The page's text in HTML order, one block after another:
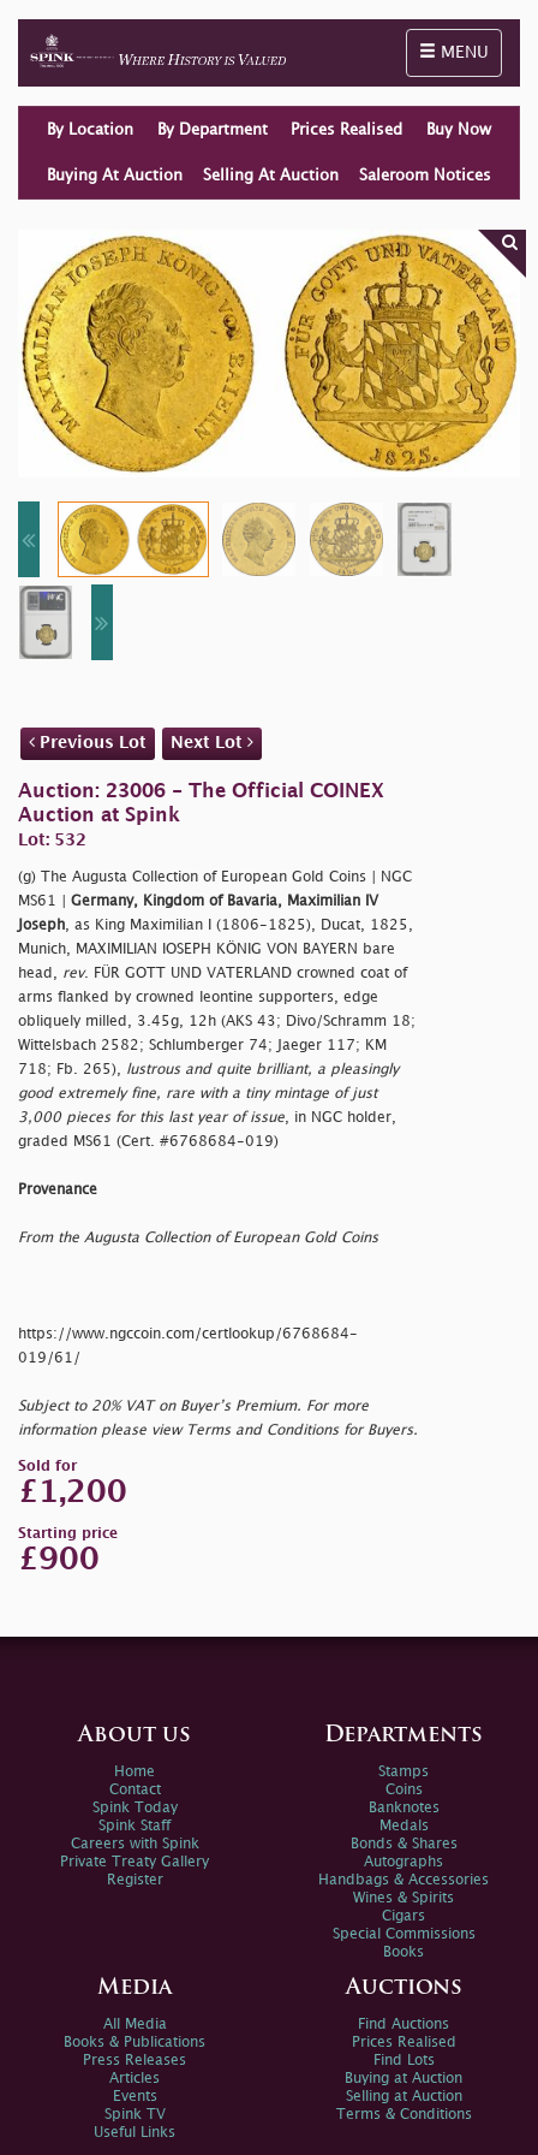
Toggle
MENU
By Location By Department Prices Realised Buy Now
Buying At Auction Selling At Auction Saleroom Notices
Previous Lot Next Lot
Auction: 23006 - The Official COINEX
Auction at Spink
Lot: 532
(g) The Augusta Collection of European Gold Coins | NGC
MS61 | Germany, Kingdom of Bavaria, Maximilian IV
Joseph , as King Maximilian I (1806-1825), Ducat, 1825,
Munich, MAXIMILIAN IOSEPH KÖNIG VON BAYERN bare
head, rev. FÜR GOTT UND VATERLAND crowned coat of
arms flanked by crowned leontine supporters, edge
obliquely milled, 3.45g, 12h (AKS 43; Divo/Schramm 18;
Wittelsbach 2582; Schlumberger 74; Jaeger 117; KM
718; Fb. 265), lustrous and quite brilliant, a pleasingly
good extremely fine, rare with a tiny mintage of just
3,000 pieces for this last year of issue , in NGC holder,
graded MS61 (Cert. #6768684-019)
Provenance
From the Augusta Collection of European Gold Coins
https://www.ngccoin.com/certlookup/6768684-
019/61/
Subject to 20% VAT on Buyer’s Premium. For more
information please view Terms and Conditions for Buyers.
Sold for
£1,200
Starting price
£900
About us
Home
Contact
Spink Today
Spink Staff
Careers with Spink
Private Treaty Gallery
Register
Departments
Stamps
Coins
Banknotes
Medals
Bonds & Shares
Autographs
Handbags & Accessories
Wines & Spirits
Cigars
Special Commissions
Books
Media
All Media
Books & Publications
Press Releases
Articles
Events
Spink TV
Useful Links
Auctions
Find Auctions
Prices Realised
Find Lots
Buying at Auction
Selling at Auction
Terms & Conditions